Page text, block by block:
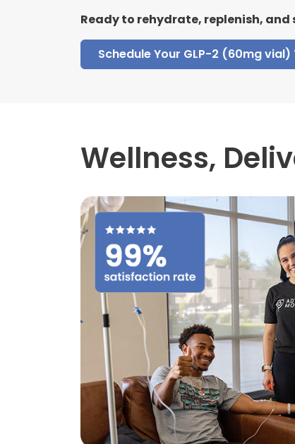
Ready to rehydrate, replenish,
Schedule Your GLP-2 (60mg
Wellness,